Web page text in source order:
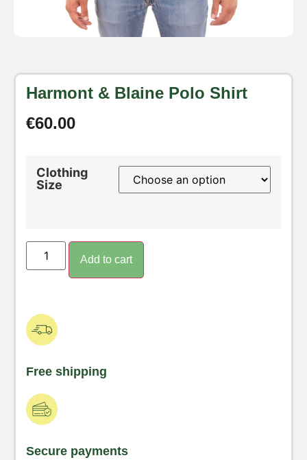
Harmont & Blaine Polo Shirt
€60.00
Clothing
Size
Add to cart
Free shipping
Secure payments